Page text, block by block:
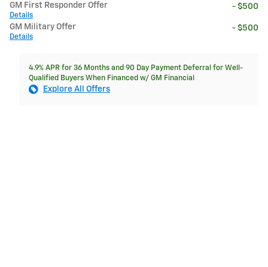
GM First Responder Offer
Details
- $500
GM Military Offer
Details
- $500
4.9% APR for 36 Months and 90 Day Payment Deferral for Well-
Qualified Buyers When Financed w/ GM Financial
Explore All Offers